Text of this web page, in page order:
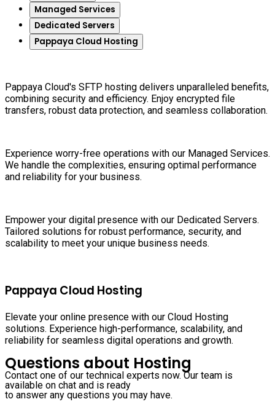
Managed Services
Dedicated Servers
Pappaya Cloud Hosting
Pappaya Cloud's SFTP hosting delivers unparalleled benefits,
combining security and efficiency. Enjoy encrypted file
transfers, robust data protection, and seamless collaboration.
Experience worry-free operations with our Managed Services.
We handle the complexities, ensuring optimal performance
and reliability for your business.
Empower your digital presence with our Dedicated Servers.
Tailored solutions for robust performance, security, and
scalability to meet your unique business needs.
Pappaya Cloud Hosting
Elevate your online presence with our Cloud Hosting
solutions. Experience high-performance, scalability, and
reliability for seamless digital operations and growth.
Questions about Hosting
Contact one of our technical experts now. Our team is
available on chat and is ready
to answer any questions you may have.